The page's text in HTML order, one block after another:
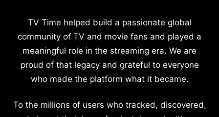
TV Time helped build a passionate global
community of TV and movie fans and played a
meaningful role in the streaming era. We are
proud of that legacy and grateful to everyone
who made the platform what it became.
To the millions of users who tracked, discovered,